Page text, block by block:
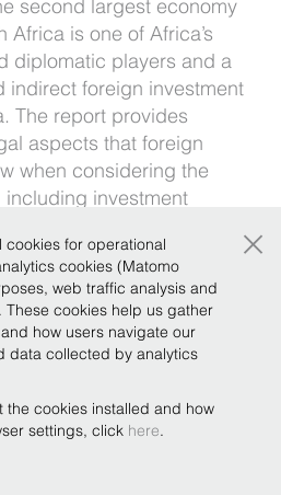
second largest economy
Africa is one of Africa’s
diplomatic players and a
indirect foreign investment
The report provides
aspects that foreign
when considering the
including investment
as employment law,
franchising and
competition law, and
report, just email
.
for operational
cookies (Matomo
web traffic analysis and
cookies help us gather
how users navigate our
data collected by analytics
the cookies installed and how
settings, click here.
×